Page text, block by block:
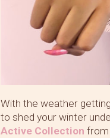
With the weather
to shed your winter
ActiveCollection from